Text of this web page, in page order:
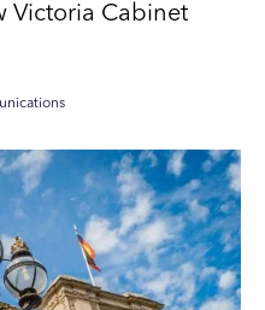
Victoria Cabinet